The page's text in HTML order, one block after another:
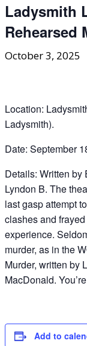
Ladysmith
Rehearsed
October 3, 2025
Location:
Ladysmith).
Date: September
Details: Written
Lyndon B. The
last gasp attempt
clashes and
experience.
murder, as in the
Murder, written by
MacDonald.
Add to